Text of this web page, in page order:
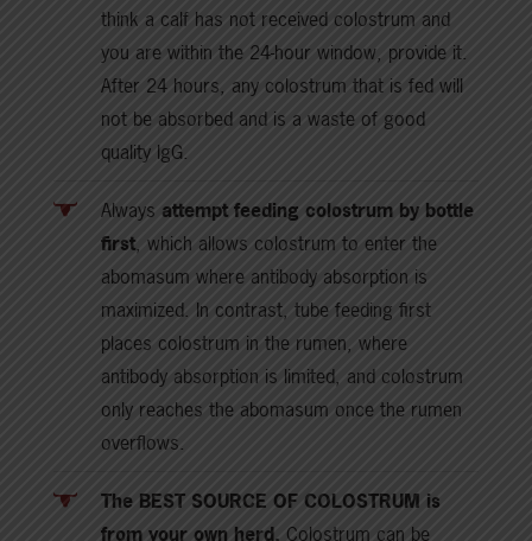
think a calf has not received colostrum and
you are within the 24-hour window, provide it.
After 24 hours, any colostrum that is fed will
not be absorbed and is a waste of good
quality IgG.
Always attempt feeding colostrum by bottle
first, which allows colostrum to enter the
abomasum where antibody absorption is
maximized. In contrast, tube feeding first
places colostrum in the rumen, where
antibody absorption is limited, and colostrum
only reaches the abomasum once the rumen
overflows.
The BEST SOURCE OF COLOSTRUM is
from your own herd. Colostrum can be